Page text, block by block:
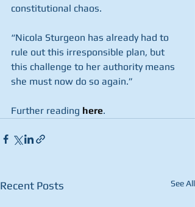
constitutional chaos.
“Nicola Sturgeon has already had to
rule out this irresponsible plan, but
this challenge to her authority means
she must now do so again.”
Further reading here.
Recent Posts See All